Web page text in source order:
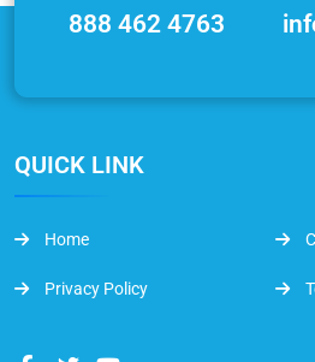
888 462 4763
QUICK LINK
Home
Privacy Policy